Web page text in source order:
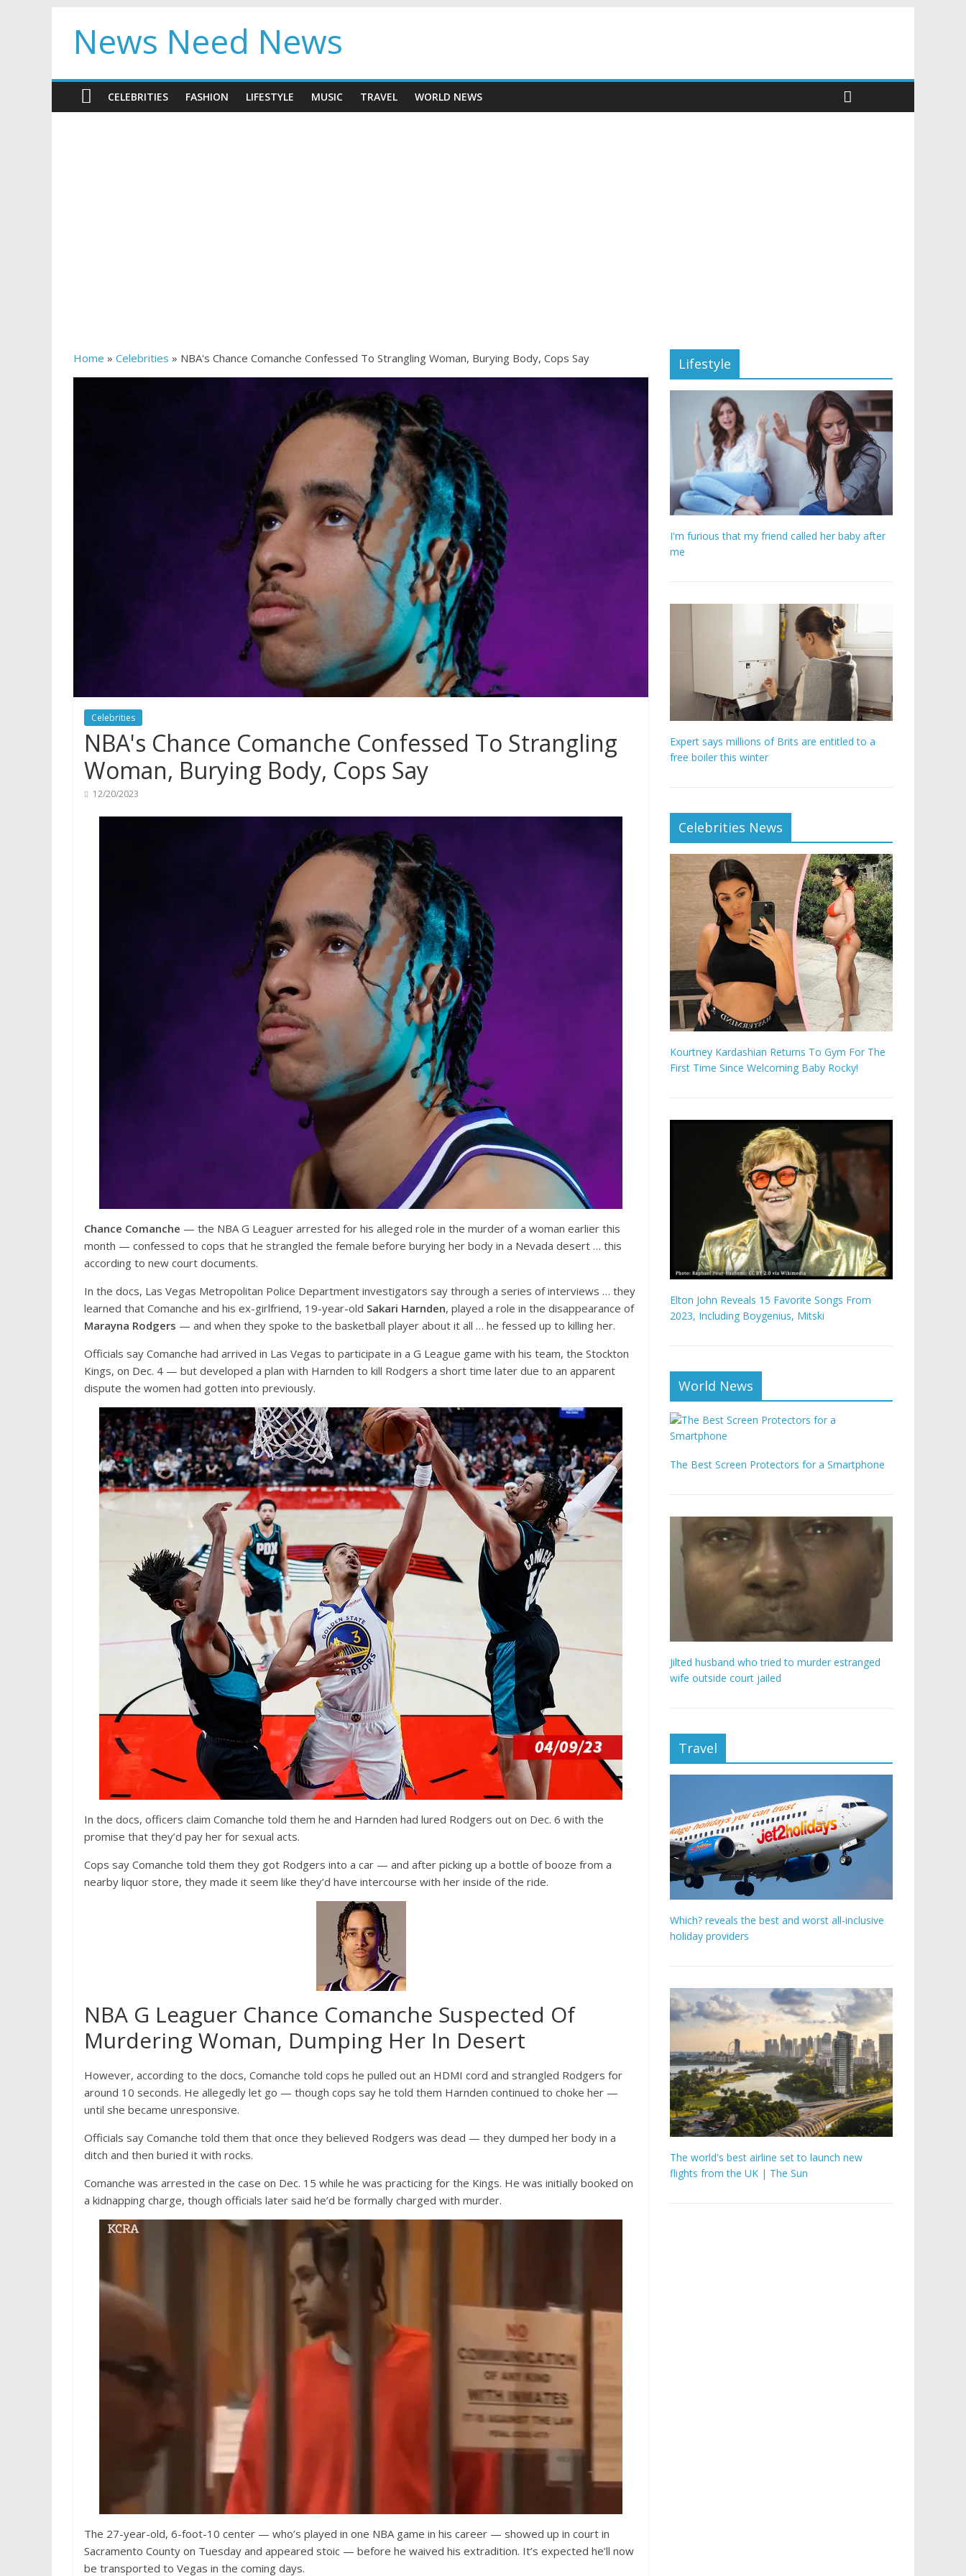
News Need News
CELEBRITIES FASHION LIFESTYLE MUSIC TRAVEL WORLD NEWS
Home » Celebrities » NBA's Chance Comanche Confessed To Strangling Woman, Burying Body, Cops Say
Celebrities
NBA's Chance Comanche Confessed To Strangling
Woman, Burying Body, Cops Say
12/20/2023
Chance Comanche — the NBA G Leaguer arrested for his alleged role in the murder of a woman earlier this
month — confessed to cops that he strangled the female before burying her body in a Nevada desert … this
according to new court documents.
In the docs, Las Vegas Metropolitan Police Department investigators say through a series of interviews … they
learned that Comanche and his ex-girlfriend, 19-year-old Sakari Harnden, played a role in the disappearance of
Marayna Rodgers — and when they spoke to the basketball player about it all … he fessed up to killing her.
Officials say Comanche had arrived in Las Vegas to participate in a G League game with his team, the Stockton
Kings, on Dec. 4 — but developed a plan with Harnden to kill Rodgers a short time later due to an apparent
dispute the women had gotten into previously.
In the docs, officers claim Comanche told them he and Harnden had lured Rodgers out on Dec. 6 with the
promise that they’d pay her for sexual acts.
Cops say Comanche told them they got Rodgers into a car — and after picking up a bottle of booze from a
nearby liquor store, they made it seem like they’d have intercourse with her inside of the ride.
NBA G Leaguer Chance Comanche Suspected Of
Murdering Woman, Dumping Her In Desert
However, according to the docs, Comanche told cops he pulled out an HDMI cord and strangled Rodgers for
around 10 seconds. He allegedly let go — though cops say he told them Harnden continued to choke her —
until she became unresponsive.
Officials say Comanche told them that once they believed Rodgers was dead — they dumped her body in a
ditch and then buried it with rocks.
Comanche was arrested in the case on Dec. 15 while he was practicing for the Kings. He was initially booked on
a kidnapping charge, though officials later said he’d be formally charged with murder.
The 27-year-old, 6-foot-10 center — who’s played in one NBA game in his career — showed up in court in
Sacramento County on Tuesday and appeared stoic — before he waived his extradition. It’s expected he’ll now
be transported to Vegas in the coming days.
Lifestyle
I'm furious that my friend called her baby after
me
Expert says millions of Brits are entitled to a
free boiler this winter
Celebrities News
Kourtney Kardashian Returns To Gym For The
First Time Since Welcoming Baby Rocky!
Elton John Reveals 15 Favorite Songs From
2023, Including Boygenius, Mitski
World News
The Best Screen Protectors for a Smartphone
Jilted husband who tried to murder estranged
wife outside court jailed
Travel
Which? reveals the best and worst all-inclusive
holiday providers
The world's best airline set to launch new
flights from the UK | The Sun